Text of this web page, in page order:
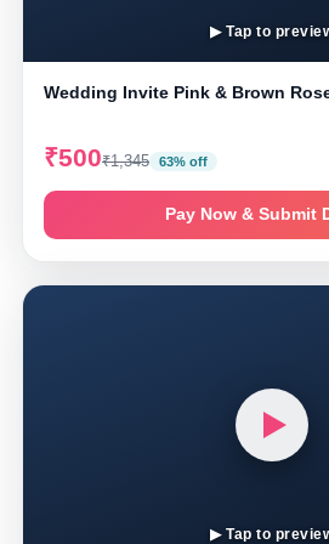
▶ Tap to
Wedding Invite Pink & Brown
₹500₹1,345 63% off
Pay Now & Submit
▶ Tap to